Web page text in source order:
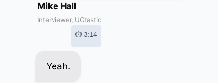
Mike Hall
Interviewer, UGtastic
⏱ 3:14
Yeah.